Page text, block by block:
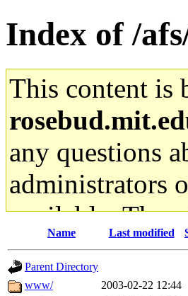
Index of /
This content is
any questions
administrators
available. The
gateway are
ability to
Name Last modified
Parent Directory
www/
2003-02-22 12:44